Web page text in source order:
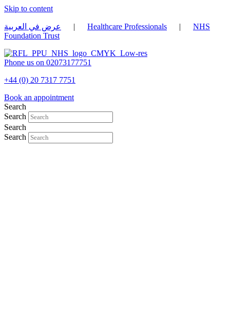
Skip to content
عرض في العربية | Healthcare Professionals |
NHS
Foundation Trust
Phone us on 02073177751
+44 (0) 20 7317 7751
Book an appointment
Search
Search
Search
Search